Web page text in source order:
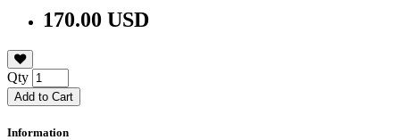
170.00 USD
Qty
Add to Cart
Information